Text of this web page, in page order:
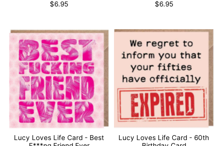
$6.95 $6.95
Lucy Loves Life Card - Best
Lucy Loves Life Card - 60th